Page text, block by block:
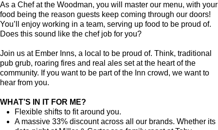
As a Chef at the Woodman, you will master our menu, with your
food being the reason guests keep coming through our doors!
You’ll enjoy working in a team, serving up food to be proud of.
Does this sound like the chef job for you?
Join us at Ember Inns, a local to be proud of. Think, traditional
pub grub, roaring fires and real ales set at the heart of the
community. If you want to be part of the Inn crowd, we want to
hear from you.
WHAT’S IN IT FOR ME?
Flexible shifts to fit around you.
A massive 33% discount across all our brands. Whether its